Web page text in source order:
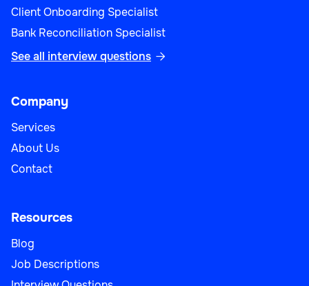
Client Onboarding Specialist
Bank Reconciliation Specialist
See all interview questions 
Company
Services
About Us
Contact
Resources
Blog
Job Descriptions